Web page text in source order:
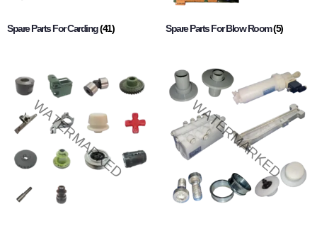
Spare Parts For Carding(41) Spare Parts For Blow Room(5)